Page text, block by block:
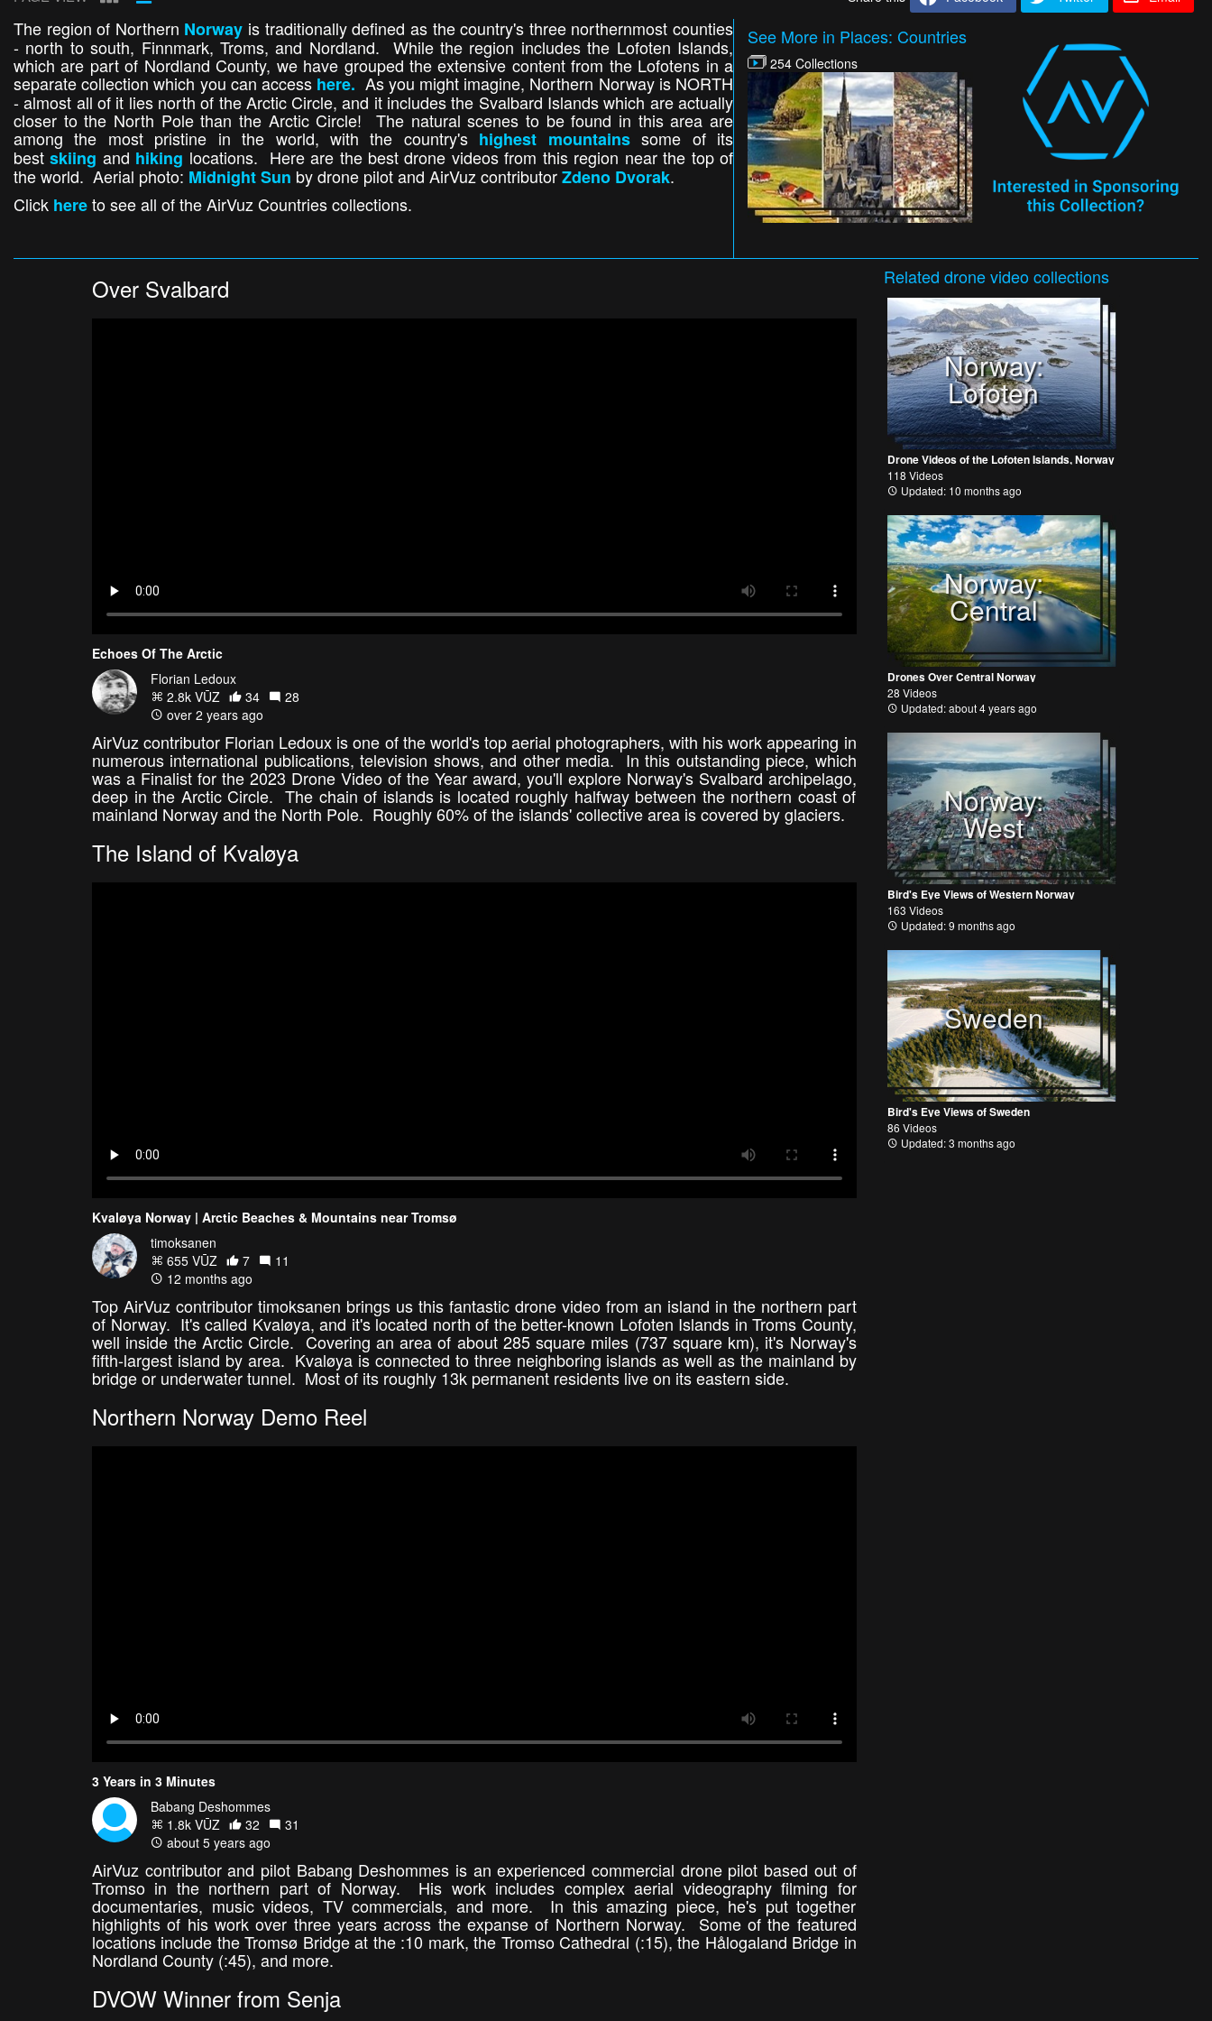
The region of Northern Norway is traditionally defined as the country's three northernmost counties
- north to south, Finnmark, Troms, and Nordland. While the region includes the Lofoten Islands,
which are part of Nordland County, we have grouped the extensive content from the Lofotens in a
separate collection which you can access here. As you might imagine, Northern Norway is NORTH
- almost all of it lies north of the Arctic Circle, and it includes the Svalbard Islands which are actually
closer to the North Pole than the Arctic Circle! The natural scenes to be found in this area are
among the most pristine in the world, with the country's highest mountains some of its
bestskiing and hiking locations. Here are the best drone videos from this region near the top of
the world. Aerial photo: Midnight Sun by drone pilot and AirVuz contributorZdeno Dvorak.
Click hereto see all of the AirVuz Countries collections.
See More in Places: Countries
254 Collections
Over Svalbard
Echoes Of The Arctic
Florian Ledoux
2.8k VŪZ
34
28
over 2 years ago
AirVuz contributor Florian Ledoux is one of the world's top aerial photographers, with his work appearing in
numerous international publications, television shows, and other media. In this outstanding piece, which
was a Finalist for the 2023 Drone Video of the Year award, you'll explore Norway's Svalbard archipelago,
deep in the Arctic Circle. The chain of islands is located roughly halfway between the northern coast of
mainland Norway and the North Pole. Roughly 60% of the islands' collective area is covered by glaciers.
The Island of Kvaløya
Kvaløya Norway | Arctic Beaches & Mountains near Tromsø
timoksanen
655 VŪZ
7
11
12 months ago
Top AirVuz contributor timoksanen brings us this fantastic drone video from an island in the northern part
of Norway. It's called Kvaløya, and it's located north of the better-known Lofoten Islands in Troms County,
well inside the Arctic Circle. Covering an area of about 285 square miles (737 square km), it's Norway's
fifth-largest island by area. Kvaløya is connected to three neighboring islands as well as the mainland by
bridge or underwater tunnel. Most of its roughly 13k permanent residents live on its eastern side.
Northern Norway Demo Reel
3 Years in 3 Minutes
Babang Deshommes
1.8k VŪZ
32
31
about 5 years ago
AirVuz contributor and pilot Babang Deshommes is an experienced commercial drone pilot based out of
Tromso in the northern part of Norway. His work includes complex aerial videography filming for
documentaries, music videos, TV commercials, and more. In this amazing piece, he's put together
highlights of his work over three years across the expanse of Northern Norway. Some of the featured
locations include the Tromsø Bridge at the :10 mark, the Tromso Cathedral (:15), the Hålogaland Bridge in
Nordland County (:45), and more.
DVOW Winner from Senja
Related drone videocollections
Norway:
Lofoten
Drone Videos of the Lofoten Islands, Norway
118 Videos
Updated: 10 months ago
Norway:
Central
Drones Over Central Norway
28 Videos
Updated: about 4 years ago
Norway:
West
Bird's Eye Views of Western Norway
163 Videos
Updated: 9 months ago
Sweden
Bird's Eye Views of Sweden
86 Videos
Updated: 3 months ago